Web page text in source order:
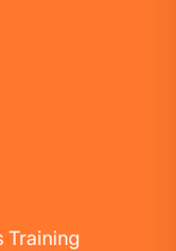
Training